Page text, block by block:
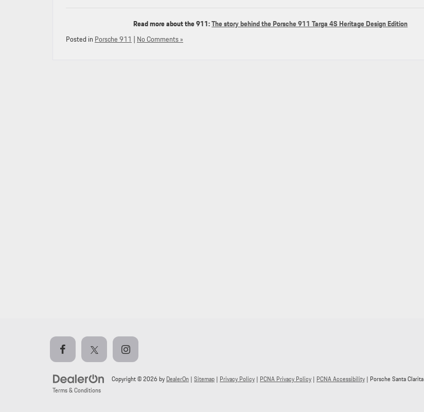
Read more about the 911:The story behind the Porsche 911 Targa 4S Heritage Design Edition
Posted in Porsche 911 | No Comments »
Copyright © 2026 by DealerOn | Sitemap | Privacy Policy | PCNA Privacy Policy | PCNA Accessibility | Porsche Santa Clarita
Terms & Conditions